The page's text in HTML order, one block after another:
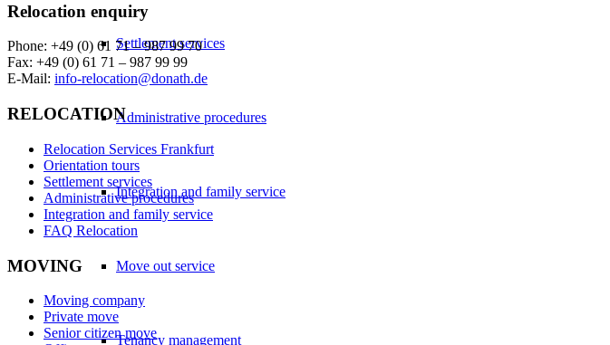
Settlement services
Administrative procedures
Integration and family service
Move out service
Tenancy management
Relocation enquiry
Phone: +49 (0) 61 71 – 987 99 70
Fax: +49 (0) 61 71 – 987 99 99
E-Mail: info-relocation@donath.de
RELOCATION
Relocation Services Frankfurt
Orientation tours
Settlement services
Administrative procedures
Integration and family service
FAQ Relocation
MOVING
Moving company
Private move
Senior citizen move